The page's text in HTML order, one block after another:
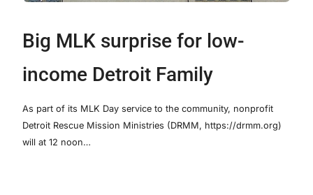
Big MLK surprise for low-
income Detroit Family
As part of its MLK Day service to the community, nonprofit
Detroit Rescue Mission Ministries (DRMM, https://drmm.org)
will at 12 noon…